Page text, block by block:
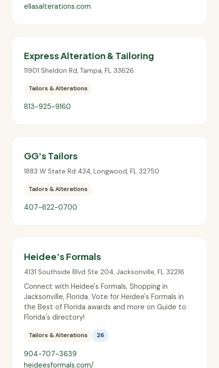
ellasalterations.com
Express Alteration & Tailoring
11901 Sheldon Rd, Tampa, FL 33626
Tailors & Alterations
813-925-9160
GG's Tailors
1883 W State Rd 434, Longwood, FL 32750
Tailors & Alterations
407-622-0700
Heidee's Formals
4131 Southside Blvd Ste 204, Jacksonville, FL 32216
Connect with Heidee's Formals, Shopping in
Jacksonville, Florida. Vote for Heidee's Formals in
the Best of Florida awards and more on Guide to
Florida's directory!
Tailors & Alterations 26
904-707-3639
heideesformals.com/